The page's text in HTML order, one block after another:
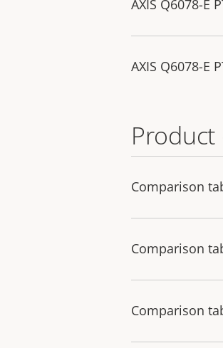
AXIS Q6078-E
AXIS Q6078-E
Comparison
Comparison
Comparison